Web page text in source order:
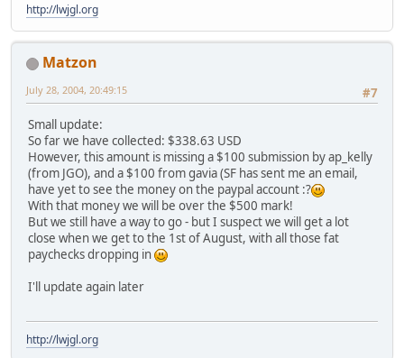
http://lwjgl.org
Matzon
#7
July 28, 2004, 20:49:15
Small update:
So far we have collected: $338.63 USD
However, this amount is missing a $100 submission by ap_kelly
(from JGO), and a $100 from gavia (SF has sent me an email,
have yet to see the money on the paypal account :?
With that money we will be over the $500 mark!
But we still have a way to go - but I suspect we will get a lot
close when we get to the 1st of August, with all those fat
paychecks dropping in
I'll update again later
http://lwjgl.org